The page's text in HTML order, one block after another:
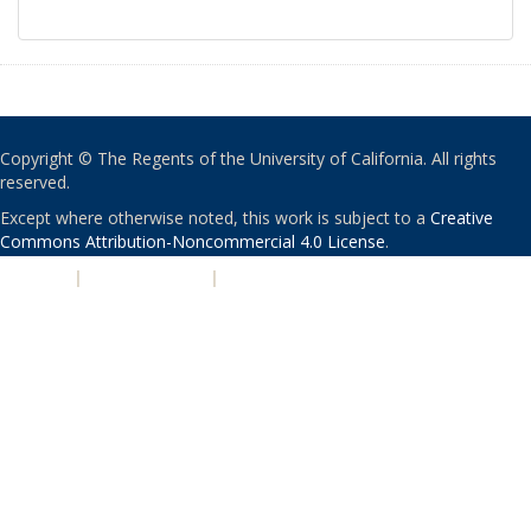
Copyright © The Regents of the University of California. All rights
reserved.
Except where otherwise noted, this work is subject to a Creative
Commons Attribution-Noncommercial 4.0 License.
| |